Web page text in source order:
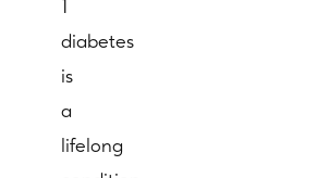
1
diabetes
is
a
lifelong